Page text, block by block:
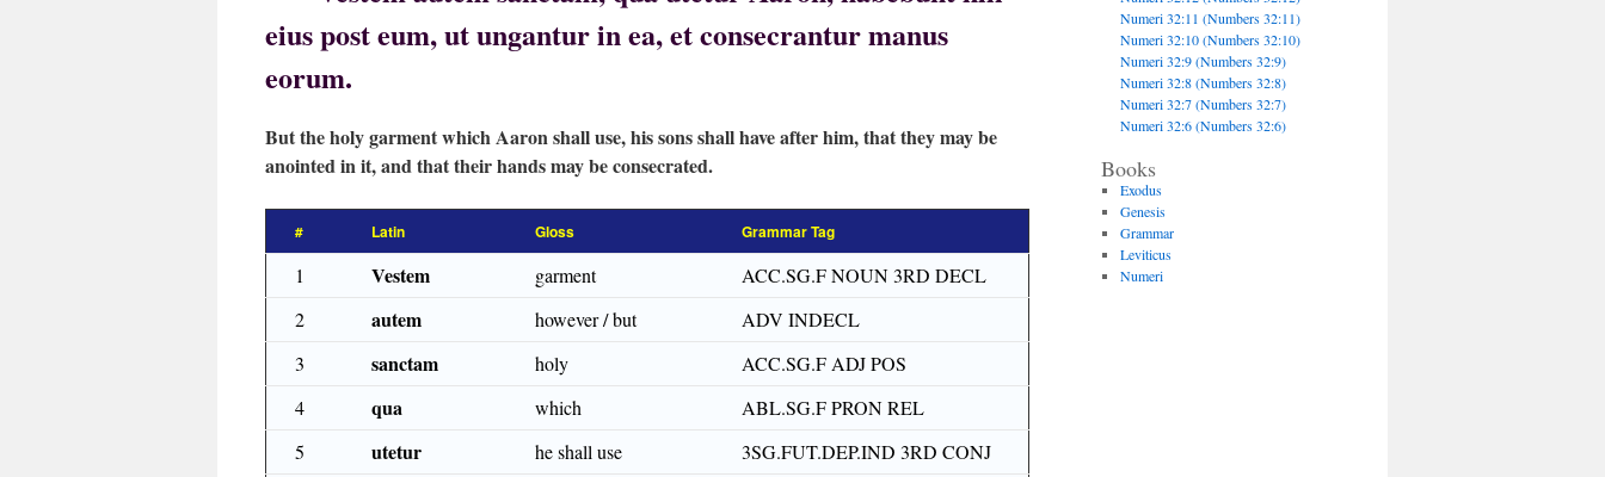
eius post eum, ut ungantur in ea, et consecrantur manus
eorum.
But the holy garment which Aaron shall use, his sons shall have after him, that they may be
anointed in it, and that their hands may be consecrated.
# Latin Gloss Grammar Tag
1 Vestem garment
ACC.SG.F NOUN 3RD DECL
2
autem however / but
ADV INDECL
3
sanctam holy
ACC.SG.F ADJ POS
4
qua which
ABL.SG.F PRON REL
5
utetur he shall use
3SG.FUT.DEP.IND 3RD CONJ
Numeri 32:11 (Numbers 32:11)
Numeri 32:10 (Numbers 32:10)
Numeri 32:9 (Numbers 32:9)
Numeri 32:8 (Numbers 32:8)
Numeri 32:7 (Numbers 32:7)
Numeri 32:6 (Numbers 32:6)
Books
Exodus
Genesis
Grammar
Leviticus
Numeri